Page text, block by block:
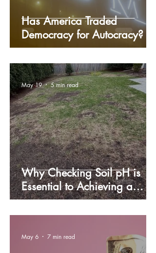
Has America Traded
Democracy for Autocracy?
Why Checking Soil pH is
Essential to Achieving a
Lush, Green Lawn
May 19 5 min read
May 6 7 min read